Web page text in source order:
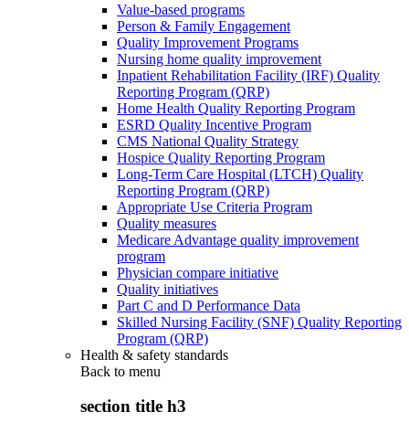
Value-based programs
Person & Family Engagement
Quality Improvement Programs
Nursing home quality improvement
Inpatient Rehabilitation Facility (IRF) Quality
Reporting Program (QRP)
Home Health Quality Reporting Program
ESRD Quality Incentive Program
CMS National Quality Strategy
Hospice Quality Reporting Program
Long-Term Care Hospital (LTCH) Quality
Reporting Program (QRP)
Appropriate Use Criteria Program
Quality measures
Medicare Advantage quality improvement
program
Physician compare initiative
Quality initiatives
Part C and D Performance Data
Skilled Nursing Facility (SNF) Quality Reporting
Program (QRP)
Health & safety standards
Back to menu
section title h3